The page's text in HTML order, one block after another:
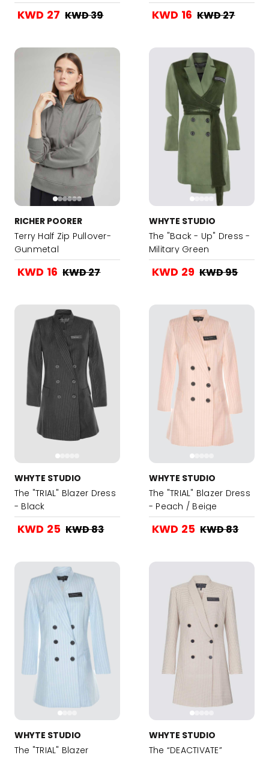
KWD 27 KWD 39 KWD 16 KWD 27
RICHER POORER
Terry Half Zip Pullover-
Gunmetal
KWD 16 KWD 27
WHYTE STUDIO
The "Back - Up" Dress -
Military Green
KWD 29 KWD 95
WHYTE STUDIO
The "TRIAL" Blazer Dress
- Black
KWD 25 KWD 83
WHYTE STUDIO
The "TRIAL" Blazer Dress
- Peach / Beige
KWD 25 KWD 83
WHYTE STUDIO
The "TRIAL" Blazer
WHYTE STUDIO
The “DEACTIVATE”